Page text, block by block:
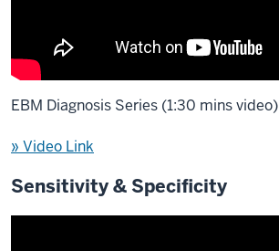
EBM Diagnosis Series (1:30 mins video)
» Video Link
Sensitivity & Specificity